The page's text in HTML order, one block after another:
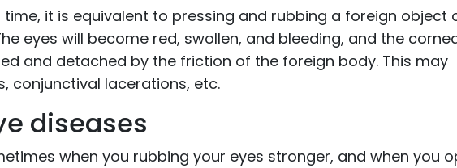
it is equivalent to pressing and rubbing a foreign object
eyes will become red, swollen, and bleeding, and the
and detached by the friction of the foreign body. This may
conjunctival lacerations, etc.
diseases
when you rubbing your eyes stronger, and when you